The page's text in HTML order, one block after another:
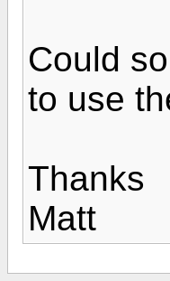
Could
to use
Thanks
Matt